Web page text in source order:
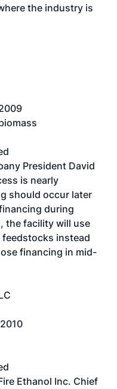
the industry is
President David
is nearly
should occur later
during
the facility will use
instead
financing in mid-
Ethanol Inc. Chief